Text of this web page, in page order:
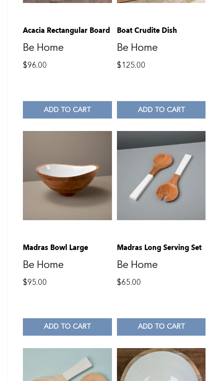
Acacia Rectangular Board
Be Home
$96.00
ADD TO CART
Boat Crudite Dish
Be Home
$125.00
ADD TO CART
Madras Bowl Large
Be Home
$95.00
ADD TO CART
Madras Long Serving Set
Be Home
$65.00
ADD TO CART